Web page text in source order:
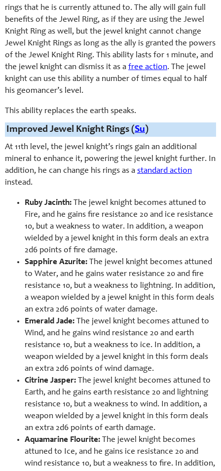
rings that he is currently attuned to. The ally will gain full
benefits of the Jewel Ring, as if they are using the Jewel
Knight Ring as well, but the jewel knight cannot change
Jewel Knight Rings as long as the ally is granted the powers
of the Jewel Knight Ring. This ability lasts for 1 minute, and
the jewel knight can dismiss it as a free action. The jewel
knight can use this ability a number of times equal to half
his geomancer’s level.
This ability replaces the earth speaks.
Improved Jewel Knight Rings (Su)
At 11th level, the jewel knight’s rings gain an additional
mineral to enhance it, powering the jewel knight further. In
addition, he can change his rings as a standard action
instead.
Ruby Jacinth: The jewel knight becomes attuned to
Fire, and he gains fire resistance 20 and ice resistance
10, but a weakness to water. In addition, a weapon
wielded by a jewel knight in this form deals an extra
2d6 points of fire damage.
Sapphire Azurite: The jewel knight becomes attuned
to Water, and he gains water resistance 20 and fire
resistance 10, but a weakness to lightning. In addition,
a weapon wielded by a jewel knight in this form deals
an extra 2d6 points of water damage.
Emerald Jade: The jewel knight becomes attuned to
Wind, and he gains wind resistance 20 and earth
resistance 10, but a weakness to ice. In addition, a
weapon wielded by a jewel knight in this form deals
an extra 2d6 points of wind damage.
Citrine Jasper: The jewel knight becomes attuned to
Earth, and he gains earth resistance 20 and lightning
resistance 10, but a weakness to wind. In addition, a
weapon wielded by a jewel knight in this form deals
an extra 2d6 points of earth damage.
Aquamarine Flourite: The jewel knight becomes
attuned to Ice, and he gains ice resistance 20 and
wind resistance 10, but a weakness to fire. In addition,